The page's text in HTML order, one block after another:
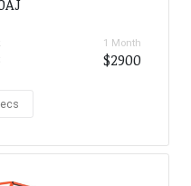
1 Month
$2900